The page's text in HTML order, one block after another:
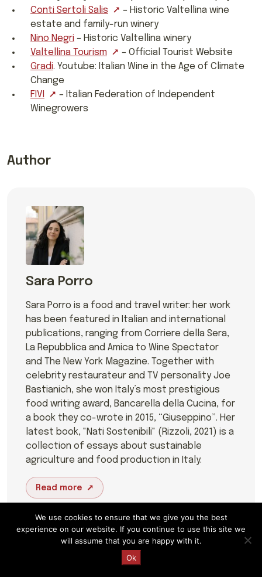
Request a Quote
Conti Sertoli Salis
– Historic Valtellina wine
estate and family-run winery
Nino Negri – Historic Valtellina winery
Valtellina Tourism
– Official Tourist Website
Gradi. Youtube: Italian Wine in the Age of Climate
Change
FIVI
– Italian Federation of Independent
Winegrowers
Author
Sara Porro
Sara Porro is a food and travel writer: her work
has been featured in Italian and international
publications, ranging from Corriere della Sera,
La Repubblica and Amica to Wine Spectator
and The New York Magazine. Together with
celebrity restaurateur and TV personality Joe
Bastianich, she won Italy’s most prestigious
food writing award, Bancarella della Cucina, for
a book they co-wrote in 2015, “Giuseppino”. Her
latest book, "Nati Sostenibili" (Rizzoli, 2021) is a
collection of essays about sustainable
agriculture and food production in Italy.
Read more
We use cookies to ensure that we give you the best
experience on our website. If you continue to use this site we
will assume that you are happy with it.
Ok